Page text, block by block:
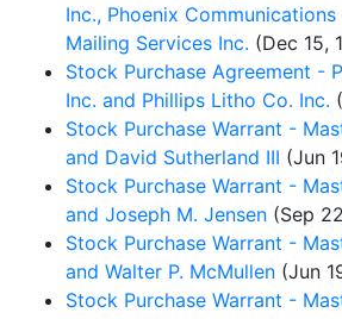
Inc., Phoenix
Mailing Services Inc. (Dec 15,
Stock Purchase Agreement -
Inc. and Phillips Litho Co. Inc.
Stock Purchase Warrant -
and David Sutherland III (Jun
Stock Purchase Warrant -
and Joseph M. Jensen (Sep
Stock Purchase Warrant -
and Walter P. McMullen (Jun
Stock Purchase Warrant -